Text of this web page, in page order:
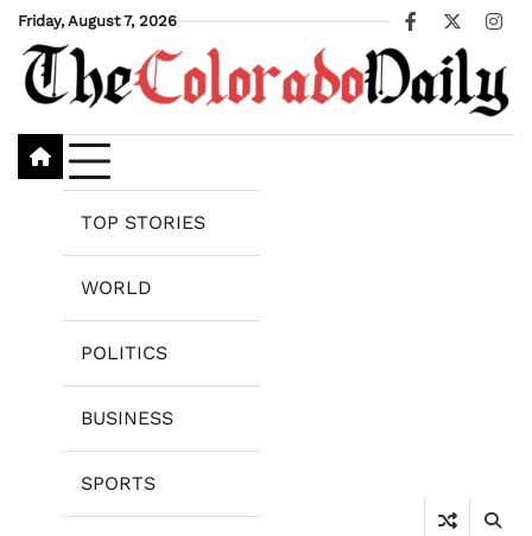
Skip
content
Friday, August 7, 2026
Facebook
X
TOP STORIES
WORLD
POLITICS
BUSINESS
SPORTS